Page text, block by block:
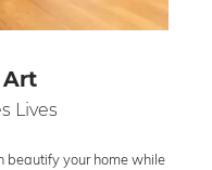
Art
Lives
beautify your home while